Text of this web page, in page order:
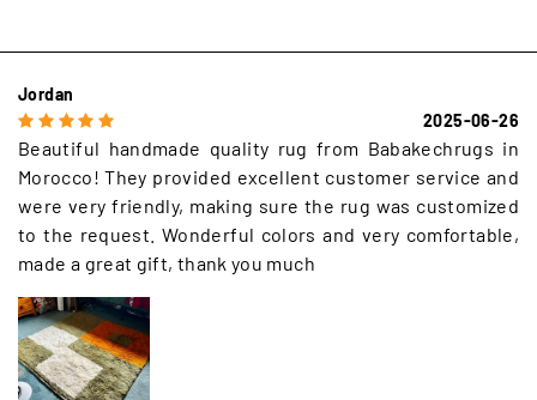
Jordan
2025-06-26
Beautiful handmade quality rug from Babakechrugs in
Morocco! They provided excellent customer service and
were very friendly, making sure the rug was customized
to the request. Wonderful colors and very comfortable,
made a great gift, thank you much